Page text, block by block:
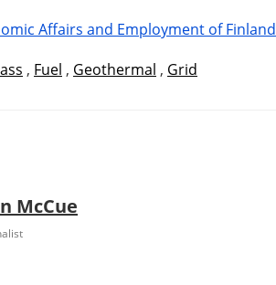
Affairs and Employment of Finland
, Fuel , Geothermal , Grid
McCue